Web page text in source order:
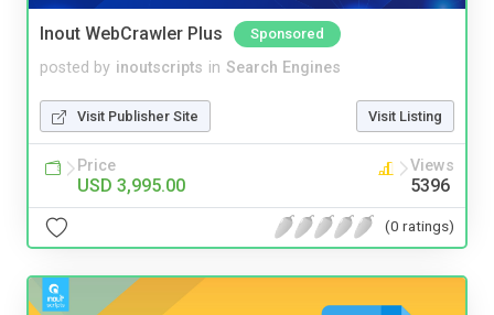
Inout WebCrawler Plus Sponsored
posted by inoutscripts in Search Engines
Visit Publisher Site Visit Listing
Price
USD 3,995.00
Views
5396
(0 ratings)